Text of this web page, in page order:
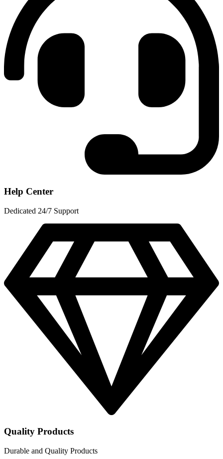
Help Center
Dedicated 24/7 Support
Quality Products
Durable and Quality Products